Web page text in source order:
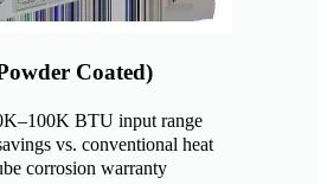
Coated)
BTU input range
vs. conventional heat
corrosion warranty